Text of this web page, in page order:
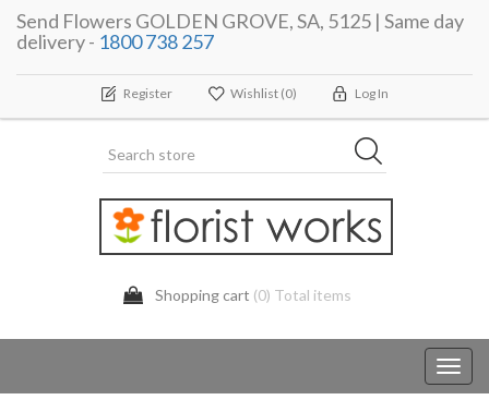
Send Flowers GOLDEN GROVE, SA, 5125 | Same day
delivery - 1800 738 257
Register Wishlist (0) Log In
Shopping cart (0) Total items